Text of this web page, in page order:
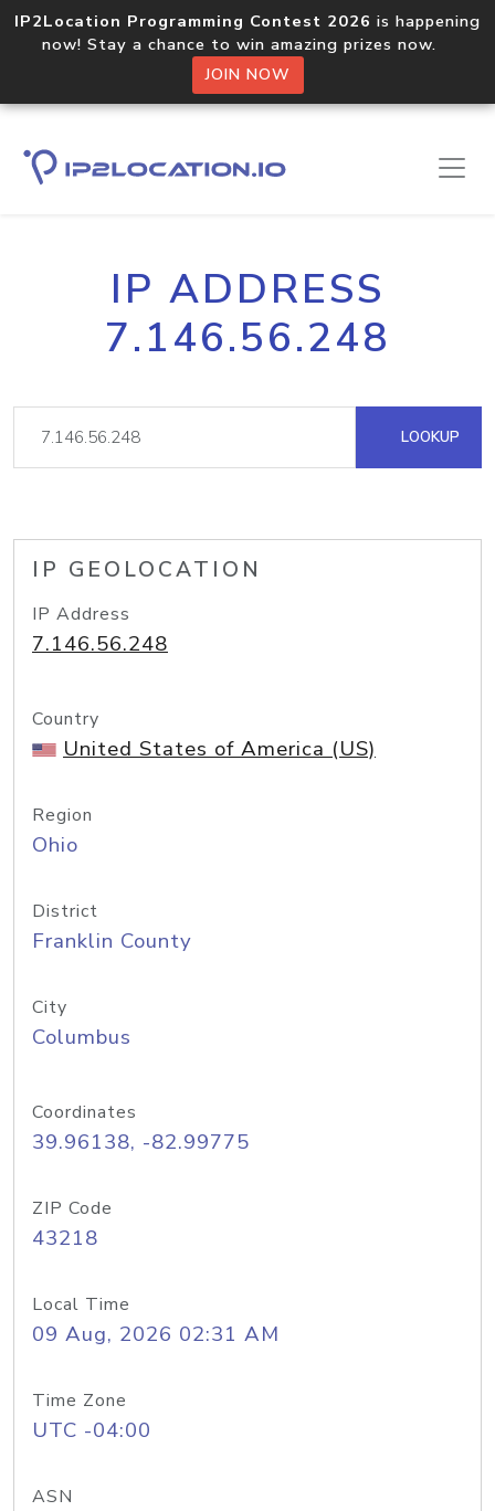
IP2Location Programming Contest 2026 is happening
now! Stay a chance to win amazing prizes now.
JOIN NOW
IP ADDRESS
7.146.56.248
LOOKUP
IP GEOLOCATION
IP Address
7.146.56.248
Country
United States of America (US)
Region
Ohio
District
Franklin County
City
Columbus
Coordinates
39.96138, -82.99775
ZIP Code
43218
Local Time
09 Aug, 2026 02:31 AM
Time Zone
UTC -04:00
ASN